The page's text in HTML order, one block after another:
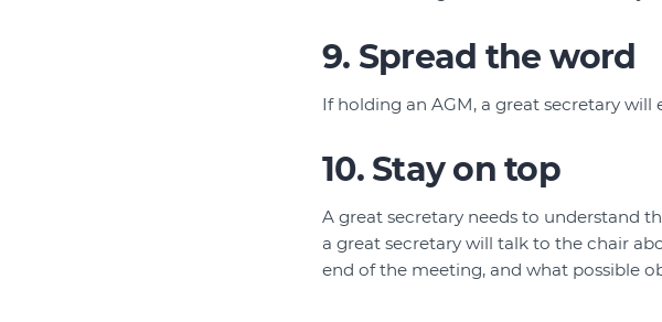
9. Spread the word
If holding an AGM, a great secretary
10. Stay on top
A great secretary needs to understand
a great secretary will talk to the chair
end of the meeting, and what possible